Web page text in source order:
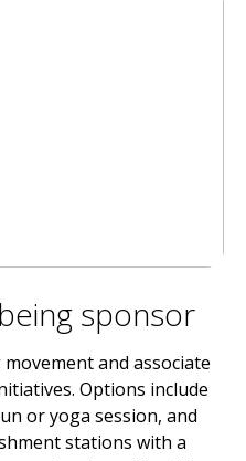
sponsor
and associate
Options include
or yoga session, and
stations with a